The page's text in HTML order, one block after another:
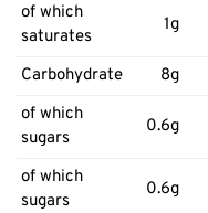
of which
saturates
1g
Carbohydrate 8g
of which
sugars
0.6g
of which
sugars
0.6g